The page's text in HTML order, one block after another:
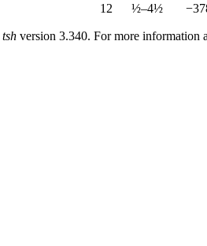
12
½–4½
tsh version 3.340. For more information